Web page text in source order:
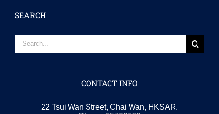
SEARCH
for:
CONTACT INFO
22 Tsui Wan Street, Chai Wan, HKSAR.